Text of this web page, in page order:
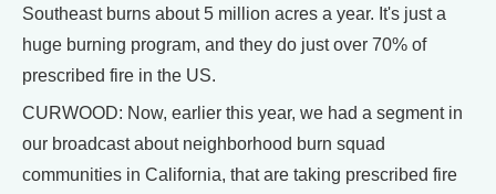
Southeast burns about 5 million acres a year. It's just a
huge burning program, and they do just over 70% of
prescribed fire in the US.
CURWOOD: Now, earlier this year, we had a segment in
our broadcast about neighborhood burn squad
communities in California, that are taking prescribed fire